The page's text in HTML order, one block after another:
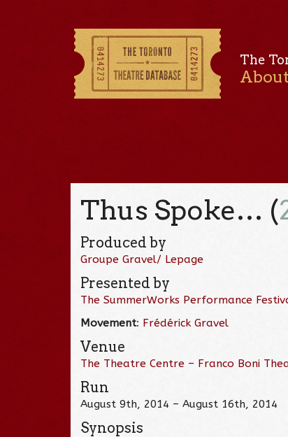
The
Thus Spoke… (
Produced by
Groupe Gravel/ Lepage
Presented by
The SummerWorks Performance
Movement: Frédérick Gravel
Venue
The Theatre Centre – Franco Boni
Run
August 9th, 2014 – August 16th, 2014
Synopsis